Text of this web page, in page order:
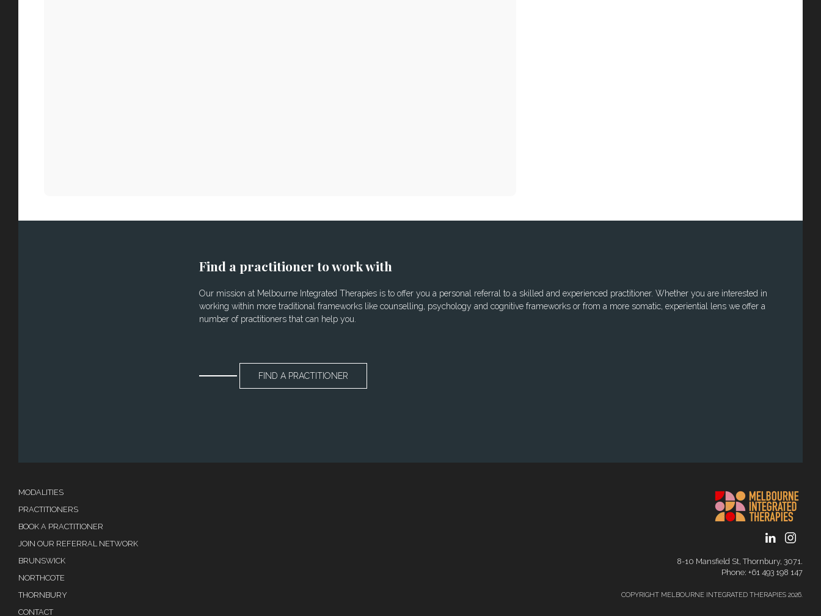
Find a practitioner to work with
Our mission at Melbourne Integrated Therapies is to offer you a personal referral to a skilled and experienced practitioner. Whether you are interested in
working within more traditional frameworks like counselling, psychology and cognitive frameworks or from a more somatic, experiential lens we offer a
number of practitioners that can help you.
FIND A PRACTITIONER
MODALITIES
PRACTITIONERS
BOOK A PRACTITIONER
JOIN OUR REFERRAL NETWORK
BRUNSWICK
NORTHCOTE
THORNBURY
CONTACT
8-10 Mansfield St, Thornbury, 3071.
Phone: ‭+61 493 198 147
COPYRIGHT MELBOURNE INTEGRATED THERAPIES 2026.